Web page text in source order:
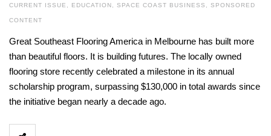
CURRENT ISSUE , EDUCATION, SPACE COAST BUSINESS , SPONSORED
CONTENT
Great Southeast Flooring America in Melbourne has built more
than beautiful floors. It is building futures. The locally owned
flooring store recently celebrated a milestone in its annual
scholarship program, surpassing $130,000 in total awards since
the initiative began nearly a decade ago.